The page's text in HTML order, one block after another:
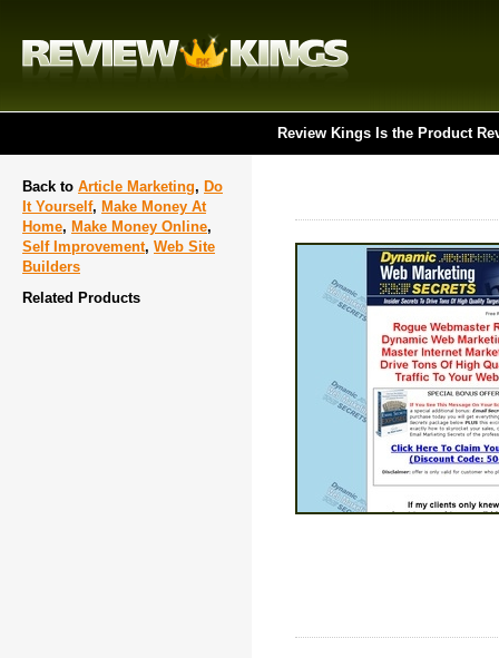
Review Kings Is the Product
Back to Article Marketing, Do
It Yourself, Make Money At
Home, Make Money Online,
Self Improvement, Web Site
Builders
Related Products